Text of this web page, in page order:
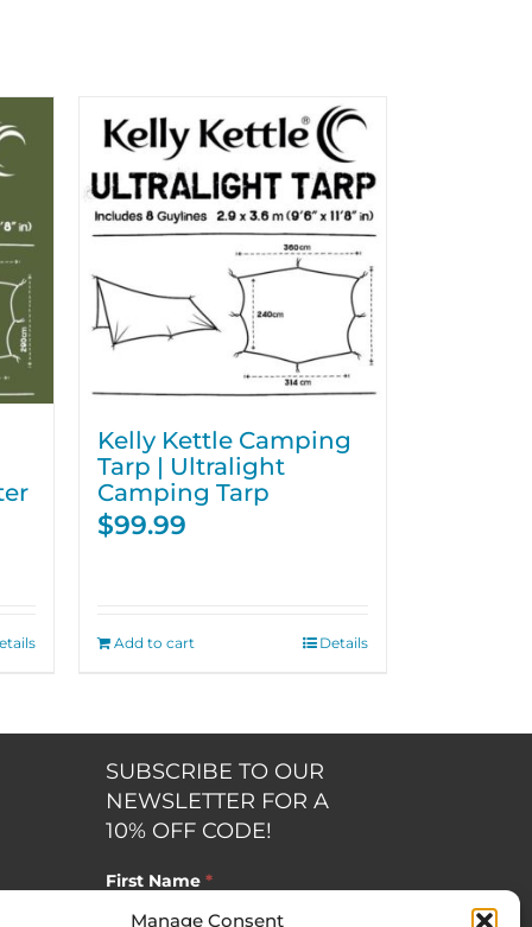
Manage Consent
Kelly Kettle Camping
Tarp | Ultralight
Camping Tarp
$99.99
Add to cart Details
SUBSCRIBE TO OUR
NEWSLETTER FOR A
10% OFF CODE!
First Name *